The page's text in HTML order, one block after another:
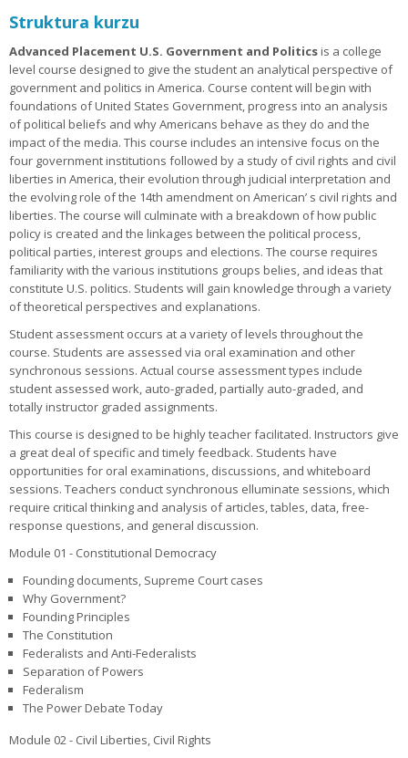
Struktura kurzu
Advanced Placement U.S. Government and Politicsis a college
level course designed to give the student an analytical perspective of
government and politics in America. Course content will begin with
foundations of United States Government, progress into an analysis
of political beliefs and why Americans behave as they do and the
impact of the media. This course includes an intensive focus on the
four government institutions followed by a study of civil rights and civil
liberties in America, their evolution through judicial interpretation and
the evolving role of the 14th amendment on American’ s civil rights and
liberties. The course will culminate with a breakdown of how public
policy is created and the linkages between the political process,
political parties, interest groups and elections. The course requires
familiarity with the various institutions groups belies, and ideas that
constitute U.S. politics. Students will gain knowledge through a variety
of theoretical perspectives and explanations.
Student assessment occurs at a variety of levels throughout the
course. Students are assessed via oral examination and other
synchronous sessions. Actual course assessment types include
student assessed work, auto-graded, partially auto-graded, and
totally instructor graded assignments.
This course is designed to be highly teacher facilitated. Instructors give
a great deal of specific and timely feedback. Students have
opportunities for oral examinations, discussions, and whiteboard
sessions. Teachers conduct synchronous elluminate sessions, which
require critical thinking and analysis of articles, tables, data, free-
response questions, and general discussion.
Module 01 - Constitutional Democracy
Founding documents, Supreme Court cases
Why Government?
Founding Principles
The Constitution
Federalists and Anti-Federalists
Separation of Powers
Federalism
The Power Debate Today
Module 02 - Civil Liberties, Civil Rights